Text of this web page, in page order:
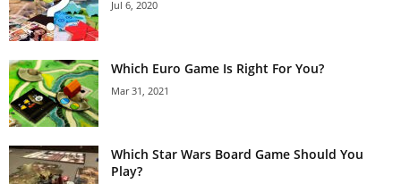
Jul 6, 2020
Which Euro Game Is Right For You?
Mar 31, 2021
Which Star Wars Board Game Should You
Play?